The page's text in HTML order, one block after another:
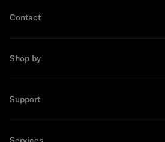
Contact
Shop by
Support